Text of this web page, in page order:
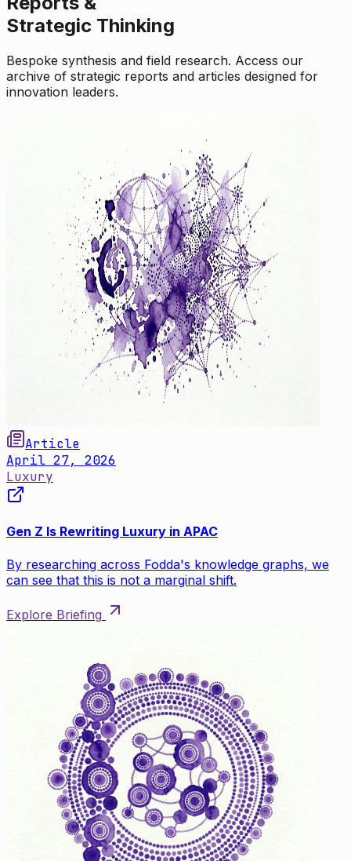
Strategic Thinking
Bespoke synthesis and field research. Access our
archive of strategic reports and articles designed for
innovation leaders.
Article
April 27, 2026
Luxury
Gen Z Is Rewriting Luxury in APAC
By researching across Fodda's knowledge graphs, we
can see that this is not a marginal shift.
Explore Briefing